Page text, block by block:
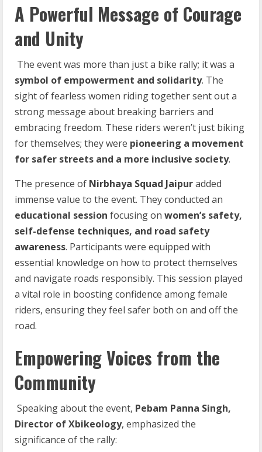
A Powerful Message of Courage
and Unity
The event was more than just a bike rally; it was a
symbol of empowerment and solidarity. The
sight of fearless women riding together sent out a
strong message about breaking barriers and
embracing freedom. These riders weren’t just biking
for themselves; they were pioneering a movement
for safer streets and a more inclusive society.
The presence of Nirbhaya Squad Jaipuradded
immense value to the event. They conducted an
educational session focusing on women’s safety,
self-defense techniques, and road safety
awareness. Participants were equipped with
essential knowledge on how to protect themselves
and navigate roads responsibly. This session played
a vital role in boosting confidence among female
riders, ensuring they feel safer both on and off the
road.
Empowering Voices from the
Community
Speaking about the event, Pebam Panna Singh,
Director ofXbikeology, emphasized the
significance of the rally: